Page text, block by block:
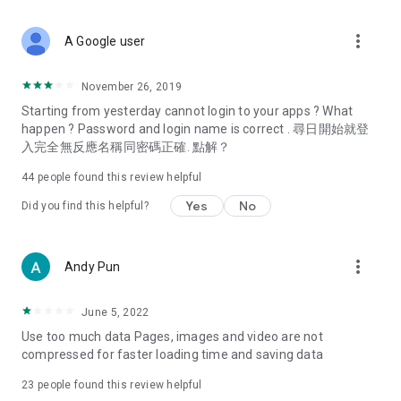
Deals & Discounts – Gathering the latest discount codes and
spring/summer promotions, hotel buffet and all-you-can-eat
deals, clearance sales, and online shopping discounts.
Food – Introducing affordable options such as buffets, all-
vegetarian options, along with recommendations for must-
try restaurants in Hong Kong and overseas, and a series of
Women's Section – Beauty editors unbox and test the latest
cosmetics and skincare products, share skincare and makeup
(Hong Kong dramas, Japanese dramas, Korean dramas,
American dramas, new Netflix series), movies, and other
trending topics in the city.
A Google user more_vert
November 26, 2019
Starting from yesterday cannot login to your apps ? What
happen ? Password and login name is correct . 尋日開始就登
入完全無反應名稱同密碼正確. 點解？
44 people found this review helpful
Did you find this helpful? Yes No
Andy Pun more_vert
June 5, 2022
Use too much data Pages, images and video are not
compressed for faster loading time and saving data
23 people found this review helpful